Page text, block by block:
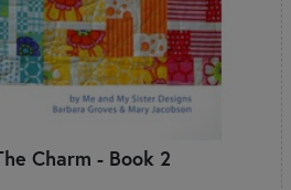
Charm - Book 2